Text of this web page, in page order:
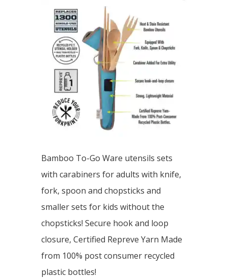
Bamboo To-Go Ware utensils sets
with carabiners for adults with knife,
fork, spoon and chopsticks and
smaller sets for kids without the
chopsticks! Secure hook and loop
closure, Certified Repreve Yarn Made
from 100% post consumer recycled
plastic bottles!